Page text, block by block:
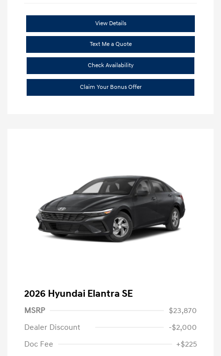
View Details
Text Me a Quote
Check Availability
Claim Your Bonus Offer
2026 Hyundai Elantra SE
MSRP
$23,870
Dealer Discount
-$2,000
Doc Fee
+$225